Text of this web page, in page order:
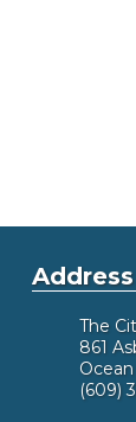
Address
The
861
(609)